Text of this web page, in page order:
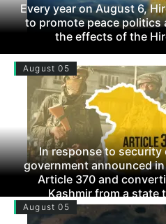
Every year on August 6,
to promote peace politics
the effects of the
August 05
In response to security
government announced
Article 370 and
Kashmir from a state
August 05